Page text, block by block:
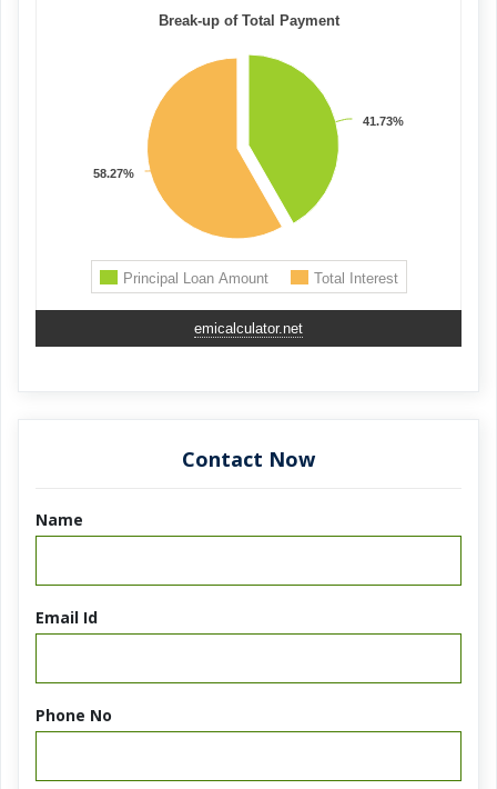
emicalculator.net
Contact Now
Name
Email Id
Phone No